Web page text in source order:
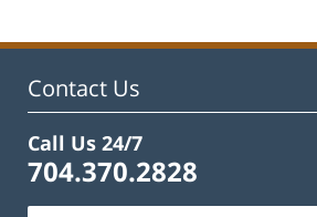
Contact Us
Call Us 24/7
704.370.2828